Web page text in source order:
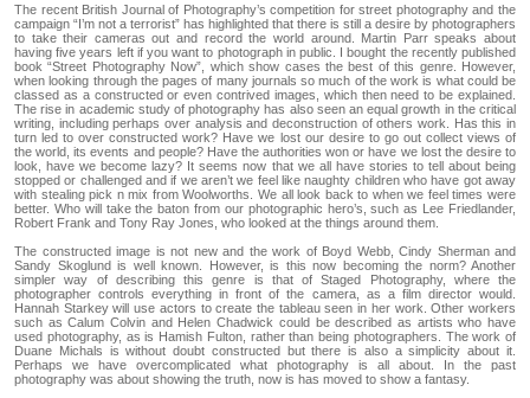
The recent British Journal of Photography’s competition for street photography and the
campaign “I’m not a terrorist” has highlighted that there is still a desire by photographers
to take their cameras out and record the world around. Martin Parr speaks about
having five years left if you want to photograph in public. I bought the recently published
book “Street Photography Now”, which show cases the best of this genre. However,
when looking through the pages of many journals so much of the work is what could be
classed as a constructed or even contrived images, which then need to be explained.
The rise in academic study of photography has also seen an equal growth in the critical
writing, including perhaps over analysis and deconstruction of others work. Has this in
turn led to over constructed work? Have we lost our desire to go out collect views of
the world, its events and people? Have the authorities won or have we lost the desire to
look, have we become lazy? It seems now that we all have stories to tell about being
stopped or challenged and if we aren’t we feel like naughty children who have got away
with stealing pick n mix from Woolworths. We all look back to when we feel times were
better. Who will take the baton from our photographic hero’s, such as Lee Friedlander,
Robert Frank and Tony Ray Jones, who looked at the things around them.
The constructed image is not new and the work of Boyd Webb, Cindy Sherman and
Sandy Skoglund is well known. However, is this now becoming the norm? Another
simpler way of describing this genre is that of Staged Photography, where the
photographer controls everything in front of the camera, as a film director would.
Hannah Starkey will use actors to create the tableau seen in her work. Other workers
such as Calum Colvin and Helen Chadwick could be described as artists who have
used photography, as is Hamish Fulton, rather than being photographers. The work of
Duane Michals is without doubt constructed but there is also a simplicity about it.
Perhaps we have overcomplicated what photography is all about. In the past
photography was about showing the truth, now is has moved to show a fantasy.